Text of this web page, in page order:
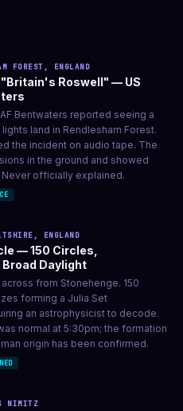
FOREST, ENGLAND
Roswell" — US
Bentwaters reported seeing a
land in Rendlesham Forest.
the incident on audio tape. The
in the ground and showed
Never officially explained.
ENGLAND
— 150 Circles,
Daylight
from Stonehenge. 150
forming a Julia Set
an astrophysicist to decode.
normal at 5:30pm; the formation
origin has been confirmed.
NIMITZ